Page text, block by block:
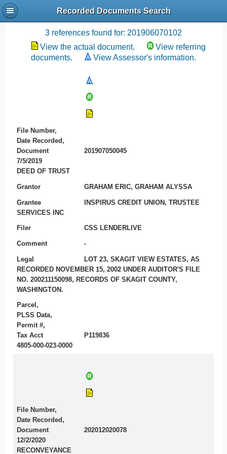
Recorded Documents Search
Recording References
3 references found for: 201906070102
View the actual document.
View referring
documents.
View Assessor's information.
File Number,
Date Recorded,
Document
201907050045
7/5/2019
DEED OF TRUST
Grantor GRAHAM ERIC, GRAHAM ALYSSA
Grantee
INSPIRUS CREDIT UNION, TRUSTEE
SERVICES INC
Filer CSS LENDERLIVE
Comment -
Legal
LOT 23, SKAGIT VIEW ESTATES, AS
RECORDED NOVEMBER 15, 2002 UNDER AUDITOR'S FILE
NO. 200211150098, RECORDS OF SKAGIT COUNTY,
WASHINGTON.
Parcel,
PLSS Data,
Permit #,
Tax Acct
P119836
4805-000-023-0000
File Number,
Date Recorded,
Document
202012020078
12/2/2020
RECONVEYANCE